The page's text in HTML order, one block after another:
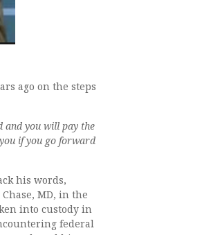
ago on the steps
and you will pay the
if you go forward
his words,
MD, in the
into custody in
federal